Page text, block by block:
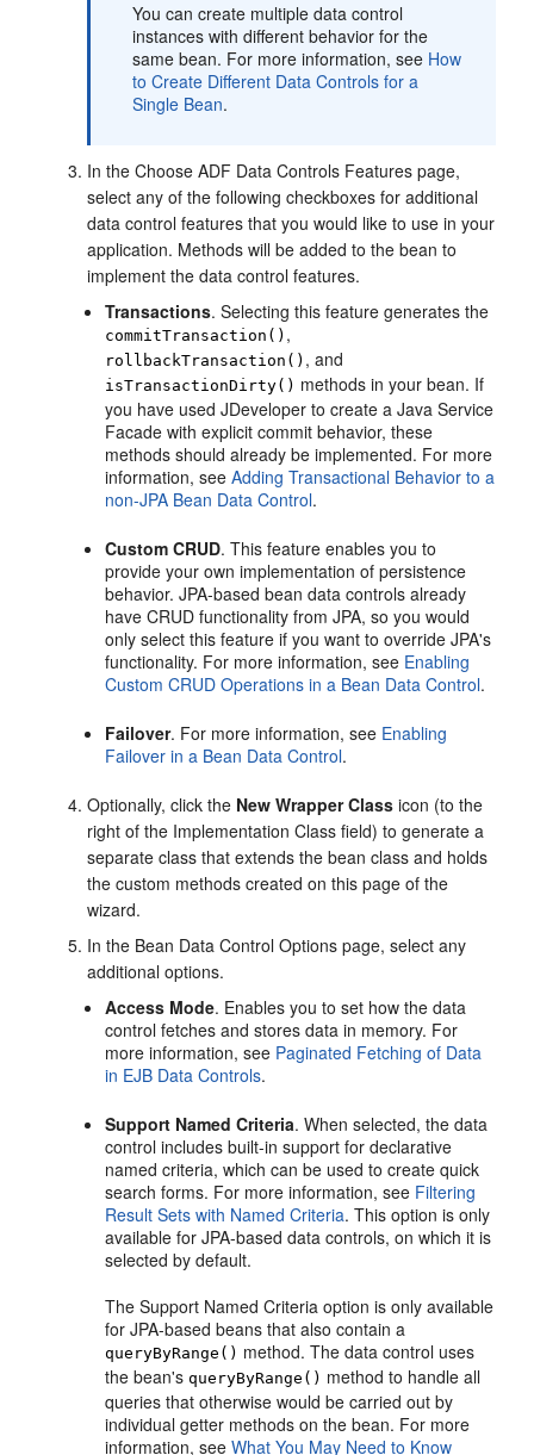
You can create multiple data control
instances with different behavior for the
same bean. For more information, see How
to Create Different Data Controls for a
Single Bean.
In the Choose ADF Data Controls Features page,
select any of the following checkboxes for additional
data control features that you would like to use in your
application. Methods will be added to the bean to
implement the data control features.
Transactions. Selecting this feature generates the
commitTransaction() ,
rollbackTransaction() , and
isTransactionDirty() methods in your bean. If
you have used JDeveloper to create a Java Service
Facade with explicit commit behavior, these
methods should already be implemented. For more
information, seeAdding Transactional Behavior to a
non-JPA Bean Data Control.
Custom CRUD. This feature enables you to
provide your own implementation of persistence
behavior. JPA-based bean data controls already
have CRUD functionality from JPA, so you would
only select this feature if you want to override JPA's
functionality. For more information, see Enabling
Custom CRUD Operations in a Bean Data Control.
Failover. For more information, see Enabling
Failover in a Bean Data Control.
Optionally, click the New Wrapper Class icon (to the
right of the Implementation Class field) to generate a
separate class that extends the bean class and holds
the custom methods created on this page of the
wizard.
In the Bean Data Control Options page, select any
additional options.
Access Mode. Enables you to set how the data
control fetches and stores data in memory. For
more information, see Paginated Fetching of Data
in EJB Data Controls.
Support Named Criteria. When selected, the data
control includes built-in support for declarative
named criteria, which can be used to create quick
search forms. For more information, see Filtering
Result Sets with Named Criteria. This option is only
available for JPA-based data controls, on which it is
selected by default.
The Support Named Criteria option is only available
for JPA-based beans that also contain a
queryByRange() method. The data control uses
the bean'squeryByRange() method to handle all
queries that otherwise would be carried out by
individual getter methods on the bean. For more
information, seeWhat You May Need to Know